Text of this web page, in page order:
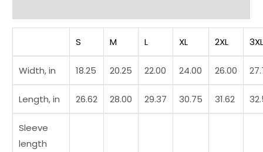
S M L XL 2XL
Width, in 18.25 20.25 22.00 24.00 26.00
Length, in 26.62 28.00 29.37 30.75 31.62
Sleeve
length